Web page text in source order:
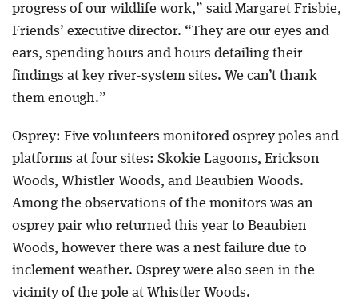
progress of our wildlife work,” said Margaret Frisbie,
Friends’ executive director. “They are our eyes and
ears, spending hours and hours detailing their
findings at key river-system sites. We can’t thank
them enough.”
Osprey: Five volunteers monitored osprey poles and
platforms at four sites: Skokie Lagoons, Erickson
Woods, Whistler Woods, and Beaubien Woods.
Among the observations of the monitors was an
osprey pair who returned this year to Beaubien
Woods, however there was a nest failure due to
inclement weather. Osprey were also seen in the
vicinity of the pole at Whistler Woods.